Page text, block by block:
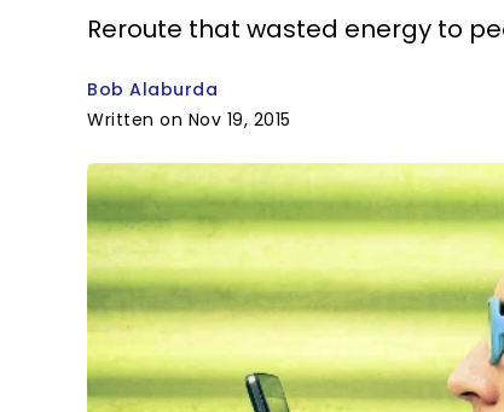
Reroute that wasted energy to
Bob Alaburda
Written on Nov 19, 2015